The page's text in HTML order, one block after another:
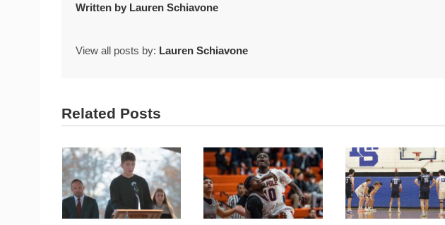
Written by Lauren Schiavone
View all posts by: Lauren Schiavone
Related Posts